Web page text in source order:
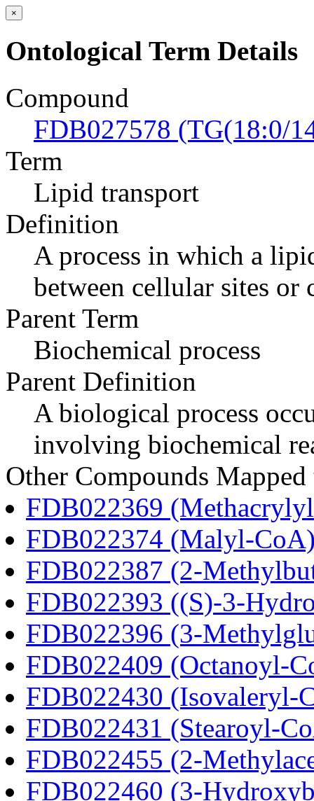
×
Ontological Term Details
Compound
FDB027578 (TG(18:0/
Term
Lipid transport
Definition
A process in which a
between cellular sites or
Parent Term
Biochemical process
Parent Definition
A biological process
involving biochemical
Other Compounds
FDB022369
FDB022374 (Malyl-
FDB022387 (2-
FDB022393 ((S)-3-
FDB022396 (3-
FDB022409 (Octanoyl-
FDB022430 (Isovaleryl-
FDB022431 (Stearoyl-
FDB022455 (2-
FDB022460 (3-